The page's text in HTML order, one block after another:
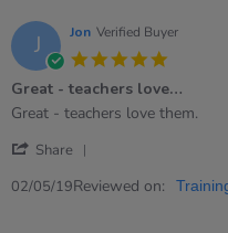
J Jon Verified Buyer
rating
Great - teachers love…
Review
Jon
2
review
Great
teachers
Great - teachers love them.
Share
Review
02/05/19Reviewed on: